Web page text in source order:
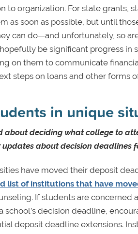
to organization. For state grants,
as soon as possible, but until
can do—and unfortunately, so
be significant progress in
on them to communicate
steps on loans and other forms
in unique
about deciding what college to
about decision deadlines
have moved their deposit
list of institutions that have
If students are
school’s decision deadline,
deposit deadline extensions.